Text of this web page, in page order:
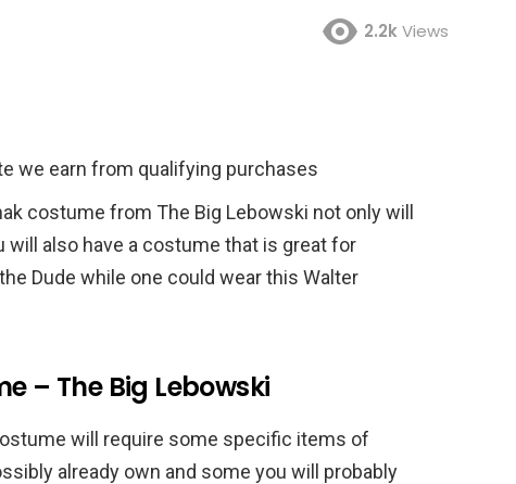
2.2kViews
we earn from qualifying purchases
costume from The Big Lebowski not only will
will also have a costume that is great for
Dude while one could wear this Walter
– The Big Lebowski
will require some specific items of
already own and some you will probably